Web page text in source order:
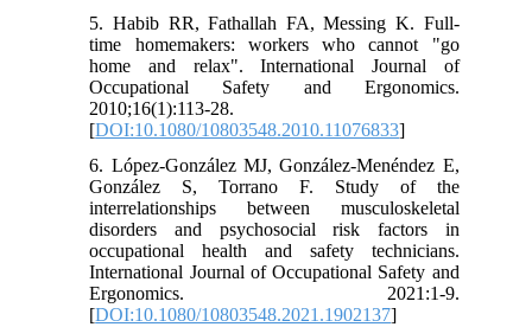
5. Habib RR, Fathallah FA, Messing K. Full-
time homemakers: workers who cannot "go
home and relax". International Journal of
Occupational Safety and Ergonomics.
2010;16(1):113-28.
[DOI:10.1080/10803548.2010.11076833]
6. López-González MJ, González-Menéndez E,
González S, Torrano F. Study of the
interrelationships between musculoskeletal
disorders and psychosocial risk factors in
occupational health and safety technicians.
International Journal of Occupational Safety and
Ergonomics. 2021:1-9.
[DOI:10.1080/10803548.2021.1902137]